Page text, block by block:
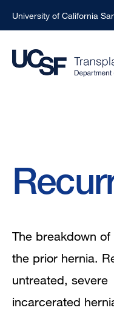
to
main
University of California
The breakdown
the prior hernia.
untreated, severe
incarcerated